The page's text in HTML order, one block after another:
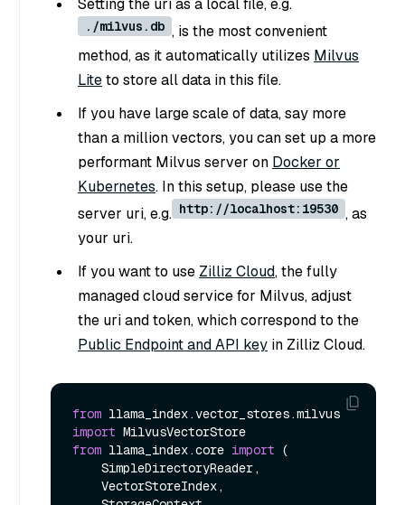
Setting the uri as a local file, e.g.
./milvus.db , is the most convenient
method, as it automatically utilizes Milvus
Liteto store all data in this file.
If you have large scale of data, say more
than a million vectors, you can set up a more
performant Milvus server on Docker or
Kubernetes. In this setup, please use the
server uri, e.g. http://localhost:19530 , as
your uri.
If you want to use Zilliz Cloud, the fully
managed cloud service for Milvus, adjust
the uri and token, which correspond to the
Public Endpoint and API key in Zilliz Cloud.
from
llama_index.vector_stores.milvus
import
from llama_index.core import (